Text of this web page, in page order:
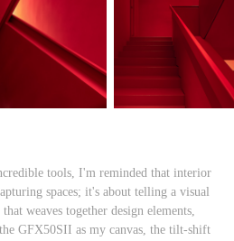
tools, I'm reminded that interior
spaces; it's about telling a visual
weaves together design elements,
GFX50SII as my canvas, the tilt-shift